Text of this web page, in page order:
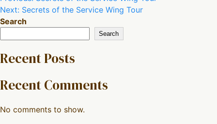
navigation
Next: Secrets of the Service Wing Tour
Search
Search
Recent Posts
Recent Comments
No comments to show.